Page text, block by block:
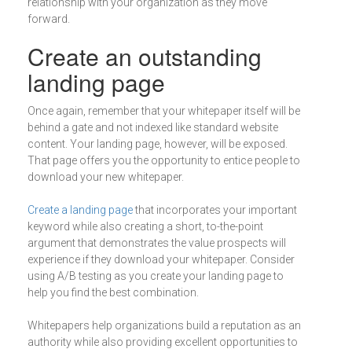
forward.
Create an outstanding
landing page
Once again, remember that your whitepaper itself will be
behind a gate and not indexed like standard website
content. Your landing page, however, will be exposed.
That page offers you the opportunity to entice people to
download your new whitepaper.
Create a landing pagethat incorporates your important
keyword while also creating a short, to-the-point
argument that demonstrates the value prospects will
experience if they download your whitepaper. Consider
using A/B testing as you create your landing page to
help you find the best combination.
Whitepapers help organizations build a reputation as an
authority while also providing excellent opportunities to